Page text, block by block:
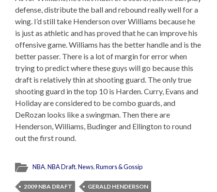
defense, distribute the ball and rebound really well for a
wing. I’d still take Henderson over Williams because he
is just as athletic and has proved that he can improve his
offensive game. Williams has the better handle and is the
better passer. There is a lot of margin for error when
trying to predict where these guys will go because this
draft is relatively thin at shooting guard. The only true
shooting guard in the top 10 is Harden. Curry, Evans and
Holiday are considered to be combo guards, and
DeRozan looks like a swingman. Then there are
Henderson, Williams, Budinger and Ellington to round
out the first round.
NBA,NBA Draft,News,Rumors & Gossip
2009 NBA DRAFT
GERALD HENDERSON